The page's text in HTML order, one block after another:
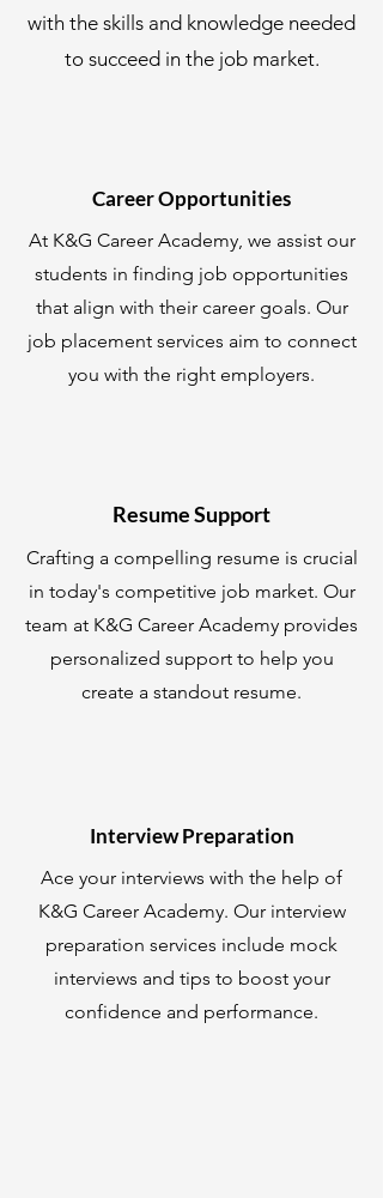
with the skills and knowledge needed
to succeed in the job market.
Career Opportunities
At K&G Career Academy, we assist our
students in finding job opportunities
that align with their career goals. Our
job placement services aim to connect
you with the right employers.
Resume Support
Crafting a compelling resume is crucial
in today's competitive job market. Our
team at K&G Career Academy provides
personalized support to help you
create a standout resume.
Interview Preparation
Ace your interviews with the help of
K&G Career Academy. Our interview
preparation services include mock
interviews and tips to boost your
confidence and performance.